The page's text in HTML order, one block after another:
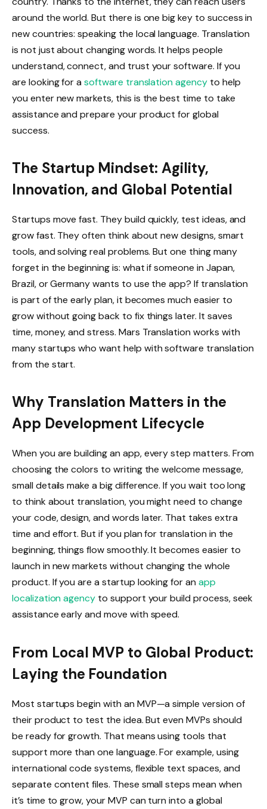
around the world. But there is one big key to success in
new countries: speaking the local language. Translation
is not just about changing words. It helps people
understand, connect, and trust your software. If you
are looking for asoftware translation agencyto help
you enter new markets, this is the best time to take
assistance and prepare your product for global
success.
The Startup Mindset: Agility,
Innovation, and Global Potential
Startups move fast. They build quickly, test ideas, and
grow fast. They often think about new designs, smart
tools, and solving real problems. But one thing many
forget in the beginning is: what if someone in Japan,
Brazil, or Germany wants to use the app? If translation
is part of the early plan, it becomes much easier to
grow without going back to fix things later. It saves
time, money, and stress. Mars Translation works with
many startups who want help with software translation
from the start.
Why Translation Matters in the
App Development Lifecycle
When you are building an app, every step matters. From
choosing the colors to writing the welcome message,
small details make a big difference. If you wait too long
to think about translation, you might need to change
your code, design, and words later. That takes extra
time and effort. But if you plan for translation in the
beginning, things flow smoothly. It becomes easier to
launch in new markets without changing the whole
product. If you are a startup looking for an app
localization agency to support your build process, seek
assistance early and move with speed.
From Local MVP to Global Product:
Laying the Foundation
Most startups begin with an MVP—a simple version of
their product to test the idea. But even MVPs should
be ready for growth. That means using tools that
support more than one language. For example, using
international code systems, flexible text spaces, and
separate content files. These small steps mean when
it’s time to grow, your MVP can turn into a global